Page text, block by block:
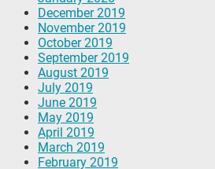
December 2019
November 2019
October 2019
September 2019
August 2019
July 2019
June 2019
May 2019
April 2019
March 2019
February 2019